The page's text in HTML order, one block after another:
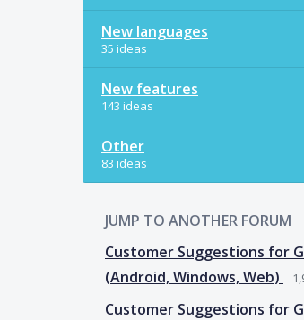
New languages
35 ideas
New features
143 ideas
Other
83 ideas
JUMP TO ANOTHER FORUM
Customer Suggestions for
(Android, Windows, Web)
Customer Suggestions for